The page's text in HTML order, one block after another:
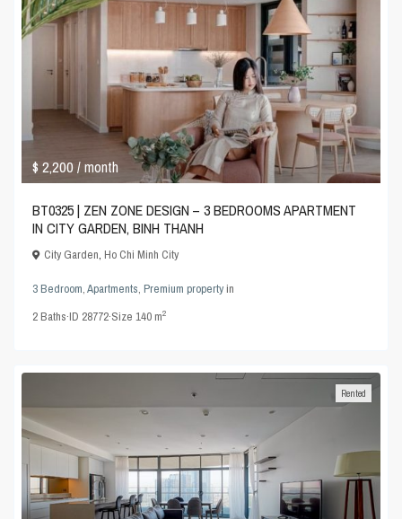
$ 2,200/ month
BT0325 | ZEN ZONE DESIGN – 3 BEDROOMS APARTMENT
IN CITY GARDEN, BINH THANH
City Garden,Ho Chi Minh City
3 Bedroom,Apartments,Premium propertyin
2Baths·ID 28772·Size140 m2
Rented